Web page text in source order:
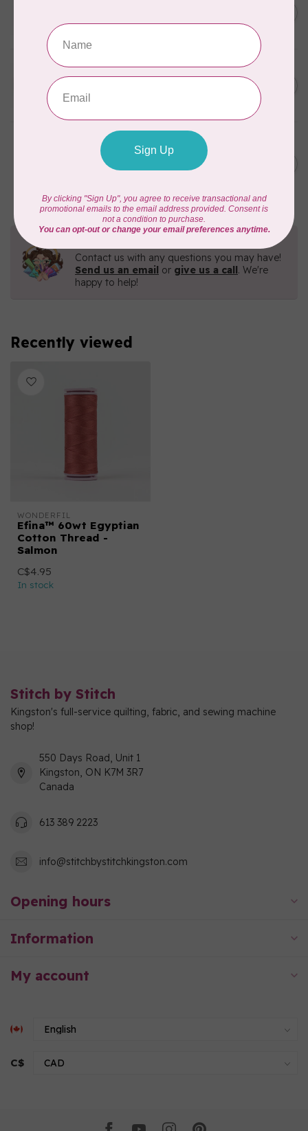
WONDERFIL
SoftLoc and Designer
In stock
C$25.95
WONDERFIL
Vicki McCarty Eleganza™ 8wt
Perle Cotton Thread - PEAR
GREEN 2152
Contact us with any questions you may have!
Send us an email or give us a call. We're
happy to help!
Recently viewed
WONDERFIL
Efina™ 60wt Egyptian
Cotton Thread -
Salmon
C$4.95
In stock
Stitch by Stitch
Kingston's full-service quilting, fabric, and sewing machine
shop!
550 Days Road, Unit 1
Kingston, ON K7M 3R7
Canada
613 389 2223
info@stitchbystitchkingston.com
Opening hours
Information
My account
C$